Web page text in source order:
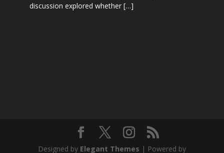
discussion explored whether […]
Designed by Elegant Themes | Powered by